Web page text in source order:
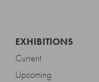
EXHIBITIONS
Current
Upcoming